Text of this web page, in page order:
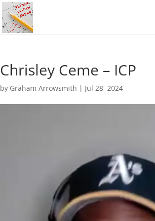
Chrisley Ceme – ICP
by Graham Arrowsmith | Jul 28, 2024